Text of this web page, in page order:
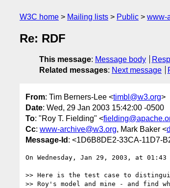
W3C home Mailing lists Public www-
Re: RDF
This message: Message body
Related messages: Next message
From: Tim Berners-Lee <timbl@w3.org>
Date: Wed, 29 Jan 2003 15:42:00 -0500
To: "Roy T. Fielding" <
Cc: www-archive@w3.org, Mark Baker <
Message-Id : <1D6B8DE2-33CA-11D7-
On Wednesday, Jan 29, 2003, at
>> Here is the test case to
>> Roy's model and mine - and find